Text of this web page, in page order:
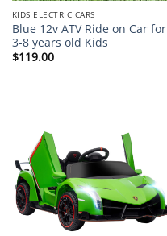
KIDS ELECTRIC CARS
Blue 12v ATV Ride on Car for
3-8 years old Kids
$119.00